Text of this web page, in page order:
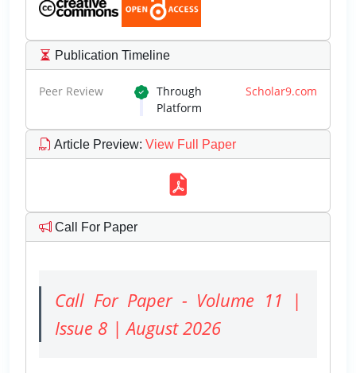
Publication Timeline
Peer Review Through Scholar9.com
Platform
Article Preview: View Full Paper
Call For Paper
Call For Paper - Volume 11 |
Issue 8 | August 2026